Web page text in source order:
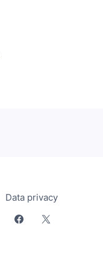
Data privacy